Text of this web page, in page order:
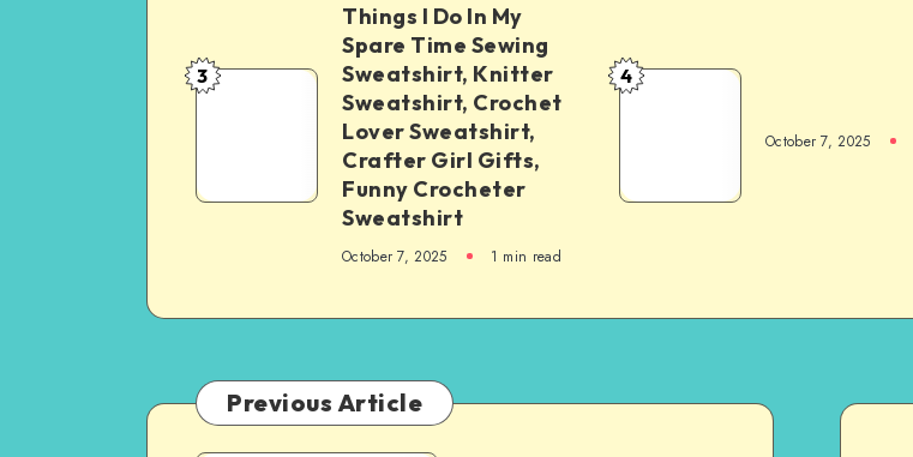
3
Things I Do In My
Spare Time Sewing
Sweatshirt, Knitter
Sweatshirt, Crochet
Lover Sweatshirt,
Crafter Girl Gifts,
Funny Crocheter
Sweatshirt
October 7, 2025 1 min read
4
October 7, 2025
Previous Article